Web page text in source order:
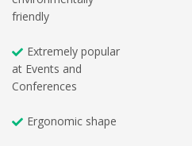
friendly
Extremely popular
at Events and
Conferences
Ergonomic shape